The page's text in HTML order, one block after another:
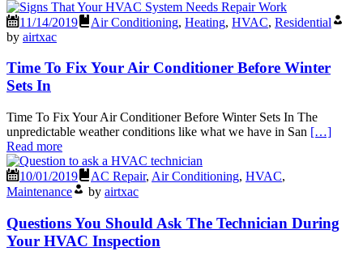
11/14/2019 Air Conditioning, Heating, HVAC, Residential
by airtxac
Time To Fix Your Air Conditioner Before Winter
Sets In
Time To Fix Your Air Conditioner Before Winter Sets In The
unpredictable weather conditions like what we have in San […]
Read more
10/01/2019 AC Repair, Air Conditioning, HVAC,
Maintenance
by airtxac
Questions You Should Ask The Technician During
Your HVAC Inspection